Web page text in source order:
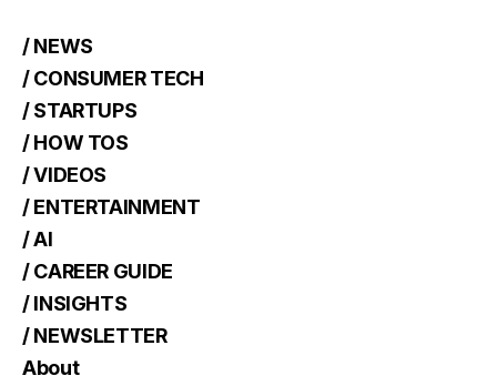
/ NEWS
/ CONSUMER TECH
/ STARTUPS
/ HOW TOS
/ VIDEOS
/ ENTERTAINMENT
/ AI
/ CAREER GUIDE
/ INSIGHTS
/ NEWSLETTER
About